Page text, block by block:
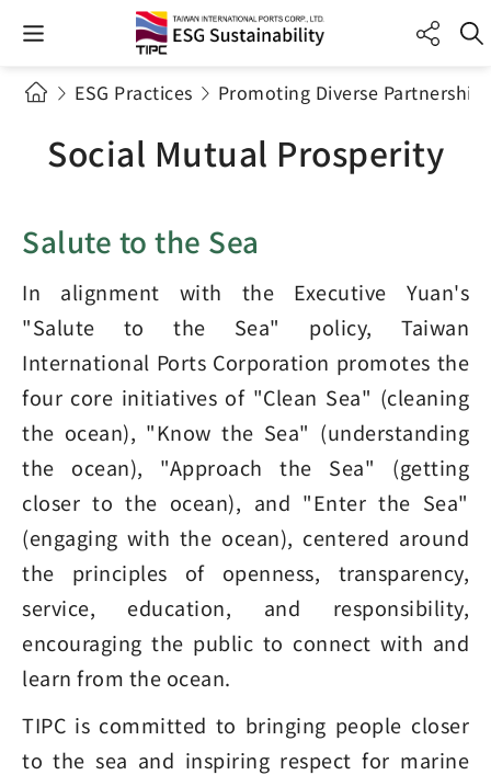
ESG Practices Promoting Diverse
Social Mutual Prosperity
Salute to the Sea
In alignment with the Executive Yuan's
"Salute to the Sea" policy, Taiwan
International Ports Corporation promotes the
four core initiatives of "Clean Sea" (cleaning
the ocean), "Know the Sea" (understanding
the ocean), "Approach the Sea" (getting
closer to the ocean), and "Enter the Sea"
(engaging with the ocean), centered around
the principles of openness, transparency,
service, education, and responsibility,
encouraging the public to connect with and
learn from the ocean.
TIPC is committed to bringing people closer
to the sea and inspiring respect for marine